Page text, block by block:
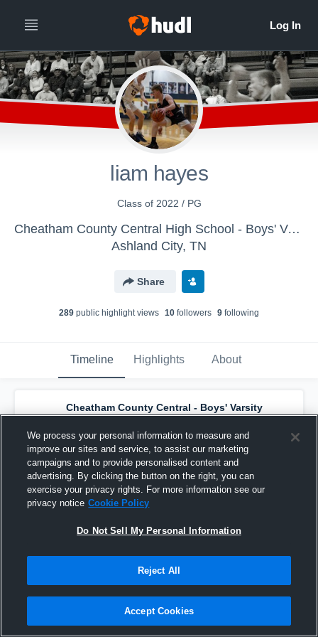
liam hayes
Class of 2022 / PG
Cheatham County Central High School - Boys' Varsity Basketball
Ashland City, TN
Share
289 public highlight views 10 followers 9 following
Timeline Highlights About
Cheatham County Central - Boys' Varsity
Basketball has a new highlight. — withliam
hayesand4others
March 2nd, 2022
We process your personal information to measure and
improve our sites and service, to assist our marketing
campaigns and to provide personalised content and
advertising. By clicking the button on the right, you can
exercise your privacy rights. For more information see our
privacy notice Cookie Policy
Do Not Sell My Personal Information
Reject All
Accept Cookies